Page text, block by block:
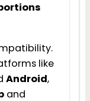
like
Android,
and